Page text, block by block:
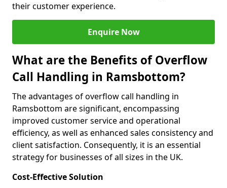
their customer experience.
Enquire Now
What are the Benefits of Overflow
Call Handling in Ramsbottom?
The advantages of overflow call handling in
Ramsbottom are significant, encompassing
improved customer service and operational
efficiency, as well as enhanced sales consistency and
client satisfaction. Consequently, it is an essential
strategy for businesses of all sizes in the UK.
Cost-Effective Solution